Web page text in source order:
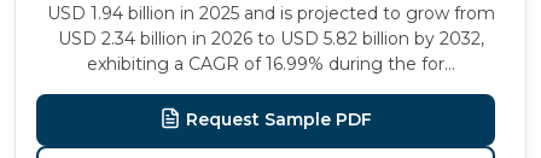
USD 1.94 billion in 2025 and is projected to grow from
USD 2.34 billion in 2026 to USD 5.82 billion by 2032,
exhibiting a CAGR of 16.99% during the for...
Request Sample PDF